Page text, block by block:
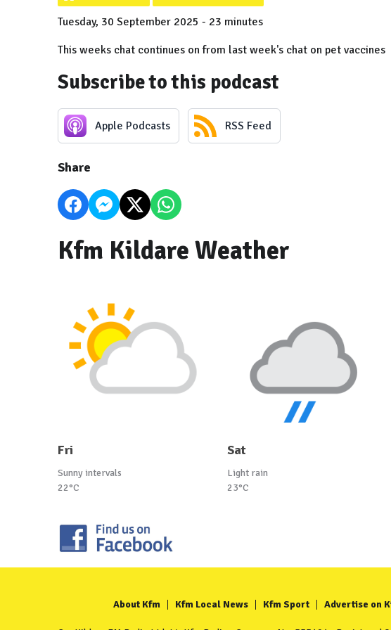
Tuesday, 30 September 2025 - 23 minutes
This weeks chat continues on from last week's chat on pet vaccines
Subscribe to this podcast
Apple Podcasts RSS Feed
Share
Kfm Kildare Weather
Fri
Sunny intervals
22°C
Sat
Light rain
23°C
About Kfm Kfm Local News Kfm Sport Advertise on